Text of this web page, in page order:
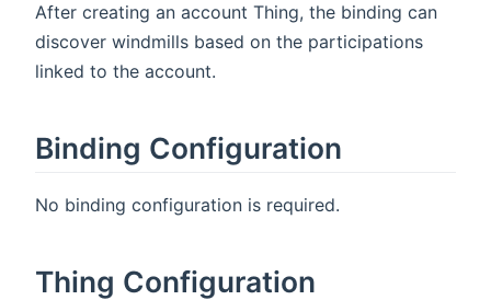
After creating an account Thing, the binding can
discover windmills based on the participations
linked to the account.
Binding Configuration
No binding configuration is required.
Thing Configuration